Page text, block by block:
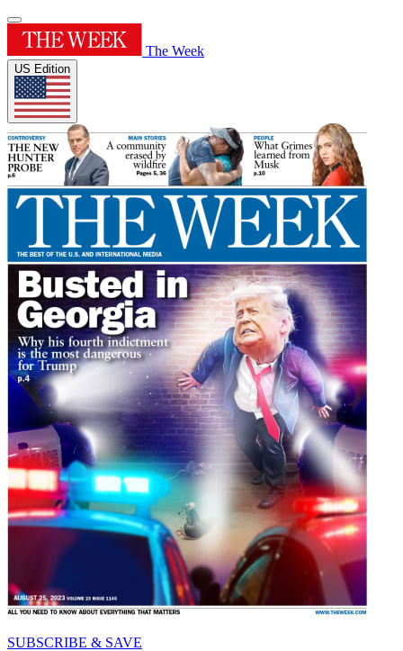
The Week
US Edition
SUBSCRIBE & SAVE